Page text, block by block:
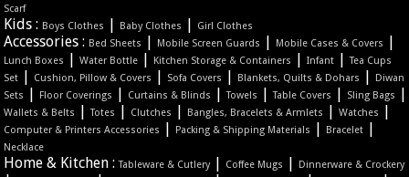
Scarf
Kids : Boys Clothes | Baby Clothes | Girl Clothes
Accessories : Bed Sheets | Mobile Screen Guards | Mobile Cases & Covers |
Lunch Boxes |Water Bottle | Kitchen Storage & Containers |Infant |Tea Cups
Set | Cushion, Pillow & Covers | Sofa Covers | Blankets, Quilts & Dohars |
Diwan
Sets
| Floor Coverings | Curtains & Blinds |Towels |Table Covers | Sling Bags |
Wallets & Belts |Totes | Clutches | Bangles, Bracelets & Armlets |Watches |
Computer & Printers Accessories | Packing & Shipping Materials | Bracelet |
Necklace
Home & Kitchen :Tableware & Cutlery| Coffee Mugs | Dinnerware & Crockery